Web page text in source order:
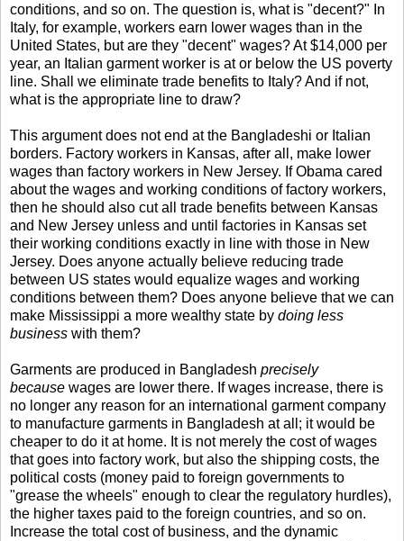
conditions, and so on. The question is, what is "decent?" In
Italy, for example, workers earn lower wages than in the
United States, but are they "decent" wages? At $14,000 per
year, an Italian garment worker is at or below the US poverty
line. Shall we eliminate trade benefits to Italy? And if not,
what is the appropriate line to draw?
This argument does not end at the Bangladeshi or Italian
borders. Factory workers in Kansas, after all, make lower
wages than factory workers in New Jersey. If Obama cared
about the wages and working conditions of factory workers,
then he should also cut all trade benefits between Kansas
and New Jersey unless and until factories in Kansas set
their working conditions exactly in line with those in New
Jersey. Does anyone actually believe reducing trade
between US states would equalize wages and working
conditions between them? Does anyone believe that we can
make Mississippi a more wealthy state by doing less
business with them?
Garments are produced in Bangladesh precisely
because wages are lower there. If wages increase, there is
no longer any reason for an international garment company
to manufacture garments in Bangladesh at all; it would be
cheaper to do it at home. It is not merely the cost of wages
that goes into factory work, but also the shipping costs, the
political costs (money paid to foreign governments to
"grease the wheels" enough to clear the regulatory hurdles),
the higher taxes paid to the foreign countries, and so on.
Increase the total cost of business, and the dynamic